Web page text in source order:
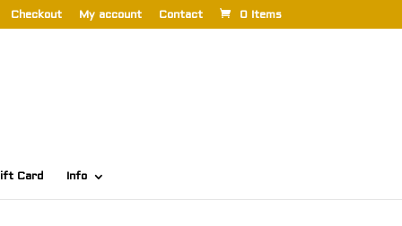
Checkout My account Contact 0 Items
Card Info